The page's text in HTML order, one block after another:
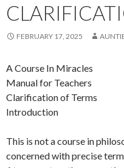
FEBRUARY 17, 2025
A Course In Miracles
Manual for Teachers
Clarification of Terms
Introduction
This is not a course in
concerned with precise